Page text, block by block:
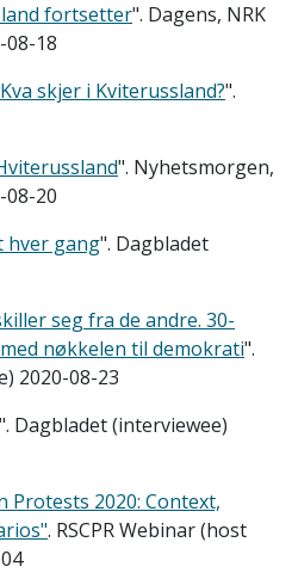
fortsetter". Dagens, NRK
08-18
skjer i Kviterussland?".
". Nyhetsmorgen,
08-20
gang". Dagbladet
seg fra de andre. 30-
nøkkelen til demokrati".
2020-08-23
". Dagbladet (interviewee)
Protests 2020: Context,
. RSCPR Webinar (host